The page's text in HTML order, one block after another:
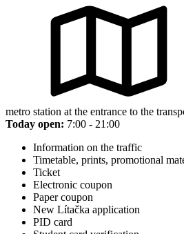
metro station at the entrance to the
Today open: 7:00 - 21:00
Information on the traffic
Timetable, prints, promotional
Ticket
Electronic coupon
Paper coupon
New Lítačka application
PID card